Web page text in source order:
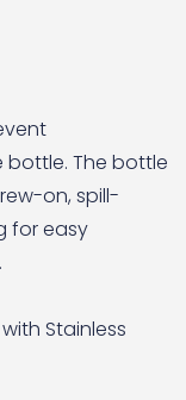
The bottle
on, spill-
for easy
Stainless